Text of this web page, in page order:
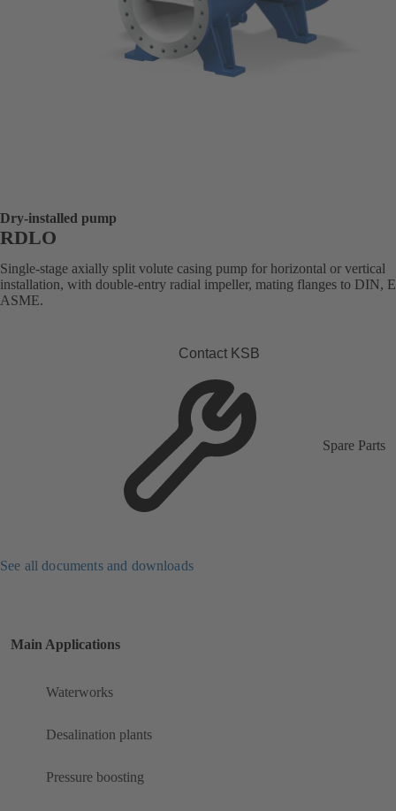
Dry-installed pump
RDLO
Single-stage axially split volute casing pump for horizontal or vertical
installation, with double-entry radial impeller, mating flanges to DIN,
ASME.
Contact KSB
Spare Parts
See all documents and downloads
Main Applications
Waterworks
Desalination plants
Pressure boosting